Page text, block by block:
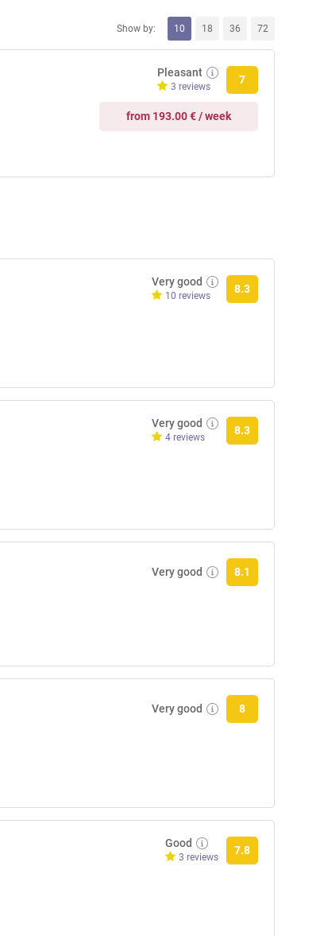
Show by: 10 18 36 72
Pleasant
3 reviews
7
from 193.00 € / week
Very good
10 reviews
8.3
Very good
4 reviews
8.3
Very good 8.1
Very good 8
Good
3 reviews
7.8